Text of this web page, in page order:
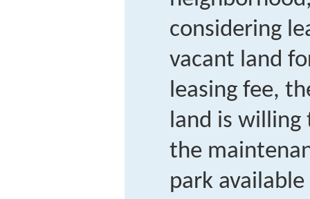
considering
vacant land
leasing fee,
land is willing
the
park